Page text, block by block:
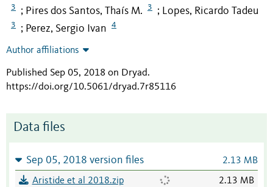
3 ; Pires dos Santos, Thaís M. 3 ; Lopes, Ricardo Tadeu
3 ; Perez, Sergio Ivan 4
Author affiliations
Published Sep 05, 2018 on Dryad.
https://doi.org/10.5061/dryad.7r85116
Data files
Sep 05, 2018 version files 2.13 MB
Aristide et al 2018.zip 2.13 MB